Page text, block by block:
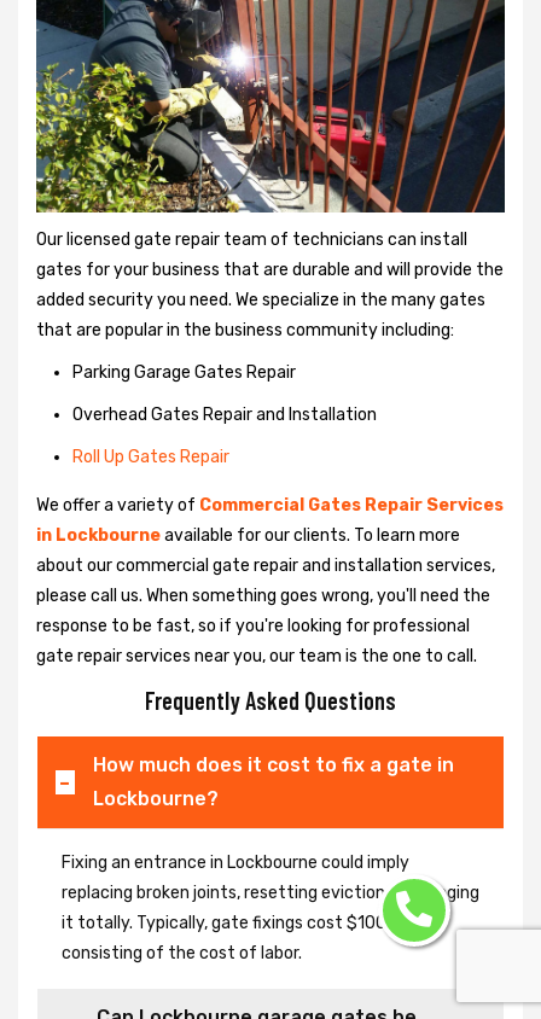
Our licensed gate repair team of technicians can install
gates for your business that are durable and will provide the
added security you need. We specialize in the many gates
that are popular in the business community including:
Parking Garage Gates Repair
Overhead Gates Repair and Installation
Roll Up Gates Repair
We offer a variety of Commercial Gates Repair Services
in Lockbourneavailable for our clients. To learn more
about our commercial gate repair and installation services,
please call us. When something goes wrong, you'll need the
response to be fast, so if you're looking for professional
gate repair services near you, our team is the one to call.
Frequently Asked Questions
How much does it cost to fix a gate in
Lockbourne?
Fixing an entrance in Lockbourne could imply
replacing broken joints, resetting eviction or changing
it totally. Typically, gate fixings cost $100-$400,
consisting of the cost of labor.